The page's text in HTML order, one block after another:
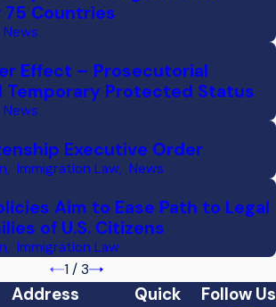
Countries
News
Effect – Prosecutorial
Temporary Protected Status
News
Executive Order
, Immigration Law, News
Aim to Ease Path to Legal
of U.S. Citizens
, Immigration Law
1 / 3
Address
Quick
Follow Us